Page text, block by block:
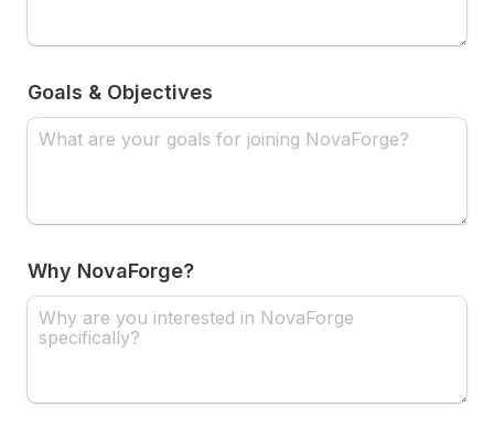
Goals & Objectives
Why NovaForge?